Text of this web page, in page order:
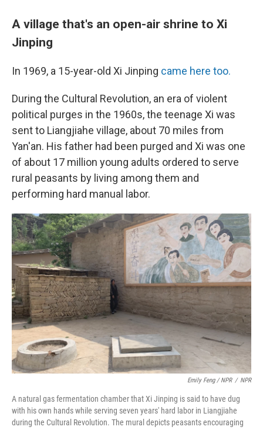
A village that's an open-air shrine to Xi
Jinping
In 1969, a 15-year-old Xi Jinping came here too.
During the Cultural Revolution, an era of violent
political purges in the 1960s, the teenage Xi was
sent to Liangjiahe village, about 70 miles from
Yan'an. His father had been purged and Xi was one
of about 17 million young adults ordered to serve
rural peasants by living among them and
performing hard manual labor.
Emily Feng / NPR / NPR
A natural gas fermentation chamber that Xi Jinping is said to have dug
with his own hands while serving seven years' hard labor in Liangjiahe
during the Cultural Revolution. The mural depicts peasants encouraging